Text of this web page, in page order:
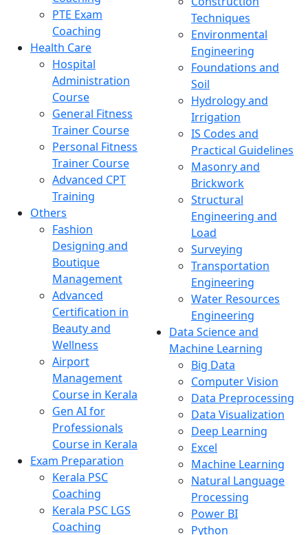
PTE Exam
Coaching
Health Care
Hospital
Administration
Course
General Fitness
Trainer Course
Personal Fitness
Trainer Course
Advanced CPT
Training
Others
Fashion
Designing and
Boutique
Management
Advanced
Certification in
Beauty and
Wellness
Airport
Management
Course in Kerala
Gen AI for
Professionals
Course in Kerala
Exam Preparation
Kerala PSC
Coaching
Kerala PSC LGS
Coaching
Techniques
Environmental
Engineering
Foundations and
Soil
Hydrology and
Irrigation
IS Codes and
Practical Guidelines
Masonry and
Brickwork
Structural
Engineering and
Load
Surveying
Transportation
Engineering
Water Resources
Engineering
Data Science and
Machine Learning
Big Data
Computer Vision
Data Preprocessing
Data Visualization
Deep Learning
Excel
Machine Learning
Natural Language
Processing
Power BI
Python